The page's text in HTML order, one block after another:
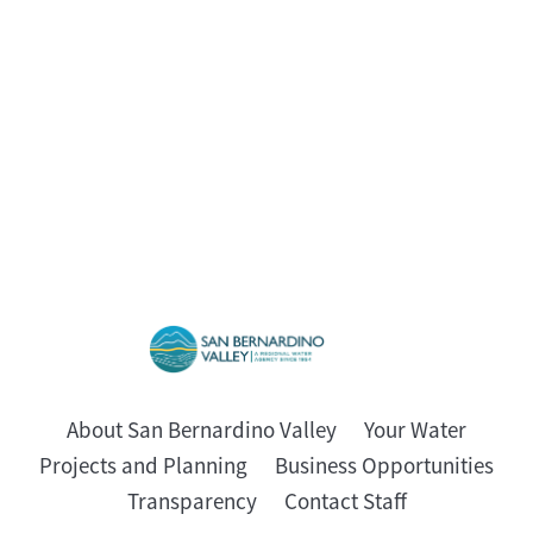
About San Bernardino Valley
Your Water
Projects and Planning
Business Opportunities
Transparency
Contact Staff